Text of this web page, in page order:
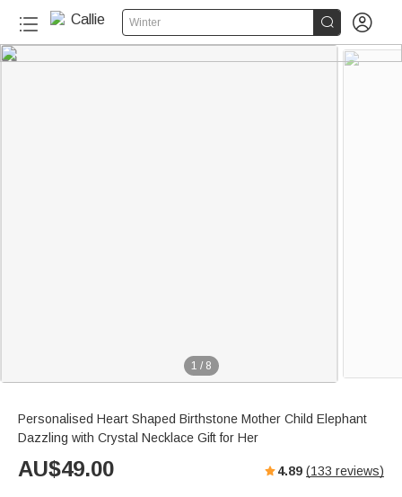
Winter  
1 / 8
Personalised Heart Shaped Birthstone Mother Child Elephant
Dazzling with Crystal Necklace Gift for Her
AU$49.00 4.89 (133 reviews)